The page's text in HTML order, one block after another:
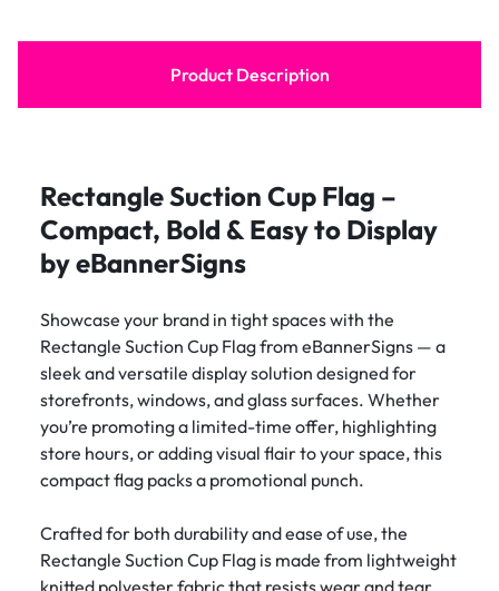
Product Description
Rectangle Suction Cup Flag –
Compact, Bold & Easy to Display
by eBannerSigns
Showcase your brand in tight spaces with the
Rectangle Suction Cup Flag from eBannerSigns — a
sleek and versatile display solution designed for
storefronts, windows, and glass surfaces. Whether
you’re promoting a limited-time offer, highlighting
store hours, or adding visual flair to your space, this
compact flag packs a promotional punch.
Crafted for both durability and ease of use, the
Rectangle Suction Cup Flag is made from lightweight
knitted polyester fabric that resists wear and tear